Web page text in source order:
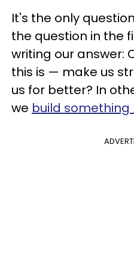
It's the only
the question in the
writing our answer:
this is — make us
us for better? In
we build something